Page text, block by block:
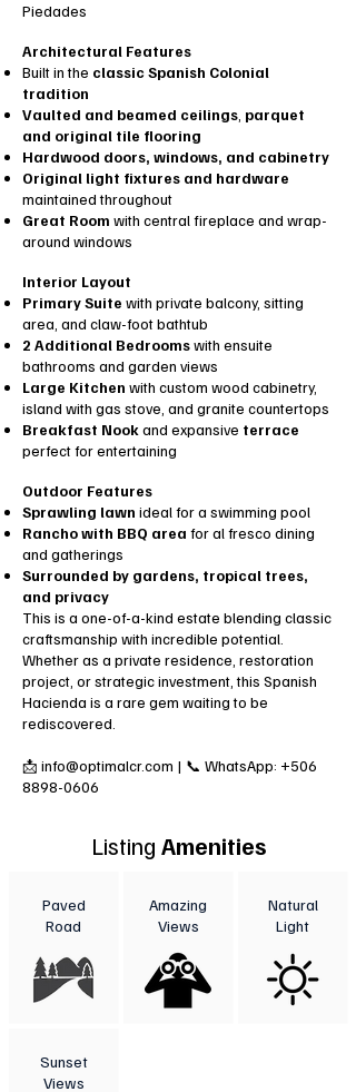
Piedades
Architectural Features
Built in the classic Spanish Colonial
tradition
Vaulted and beamed ceilings parquet
and original tile flooring
Hardwood doors, windows, and cabinetry
Original light fixtures and hardware
maintained throughout
Great Room with central fireplace and wrap-
around windows
Interior Layout
Primary Suite with private balcony, sitting
area, and claw-foot bathtub
2 Additional Bedroomswith ensuite
bathrooms and garden views
Large Kitchen with custom wood cabinetry,
island with gas stove, and granite countertops
Breakfast Nook and expansive terrace
perfect for entertaining
Outdoor Features
Sprawling lawn ideal for a swimming pool
Rancho with BBQ area for al fresco dining
and gatherings
Surrounded by gardens, tropical trees,
and privacy
This is a one-of-a-kind estate blending classic
craftsmanship with incredible potential.
Whether as a private residence, restoration
project, or strategic investment, this Spanish
Hacienda is a rare gem waiting to be
rediscovered.
📩 info@optimalcr.com | 📞 WhatsApp: +506
8898‎-0606
Listing Amenities
Paved
Road
Sunset
Views
Amazing
Views
Natural
Light